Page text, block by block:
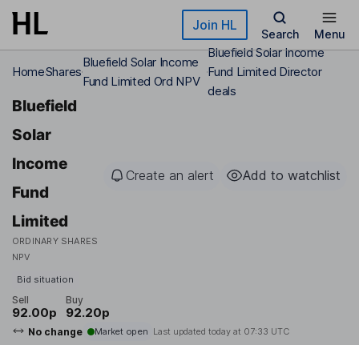
Skip to main content Join HL
Search Menu
HomeShares
Bluefield Solar Income
Fund Limited Ord NPV
Bluefield Solar Income
Fund Limited Director
deals
Bluefield
Solar
Income
Fund
Limited
ORDINARY SHARES
NPV
Create an alert Add to watchlist
Bid situation
Sell
92.00p
Buy
92.20p
No change Market open Last updated today at 07:33 UTC